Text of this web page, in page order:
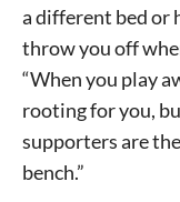
a different bed or
throw you off
“When you play
rooting for you,
supporters are
bench.”